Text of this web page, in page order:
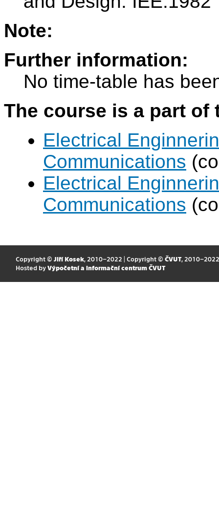
Note:
Further information:
No time-table has
The course is a part
Electrical
Communications
Electrical
Communications
Copyright © Jiří Kosek, 2010–2022 | Copyright © ČVUT, 2010–2022
Hosted by Výpočetní a informační centrum ČVUT